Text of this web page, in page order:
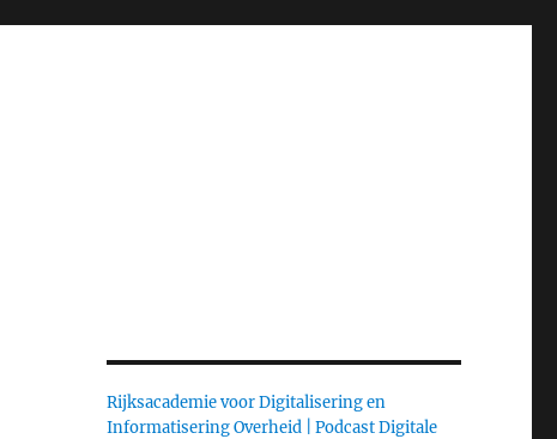
Rijksacademie voor Digitalisering en
Informatisering Overheid |
Podcast Digitale